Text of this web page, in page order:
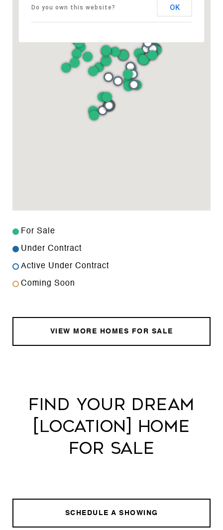
Do you own this website? OK
For Sale
Under Contract
Active Under Contract
Coming Soon
VIEW MORE HOMES FOR SALE
FIND YOUR DREAM
[LOCATION] HOME
FOR SALE
SCHEDULE A SHOWING